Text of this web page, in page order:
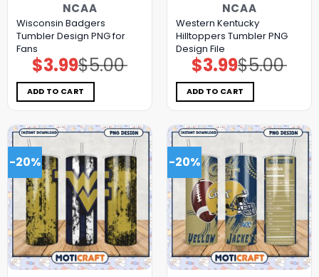
NCAA
Wisconsin Badgers
Tumbler Design PNG for
Fans
$5.00
Original
price
was:
$5.00.
$3.99Current
price
is:
$3.99.
ADD TO CART
NCAA
Western Kentucky
Hilltoppers Tumbler PNG
Design File
$5.00
Original
price
was:
$5.00.
$3.99Current
price
is:
$3.99.
ADD TO CART
-20% -20%